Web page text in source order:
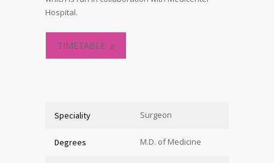
Hospital.
TIMETABLE
Speciality Surgeon
Degrees M.D. of Medicine